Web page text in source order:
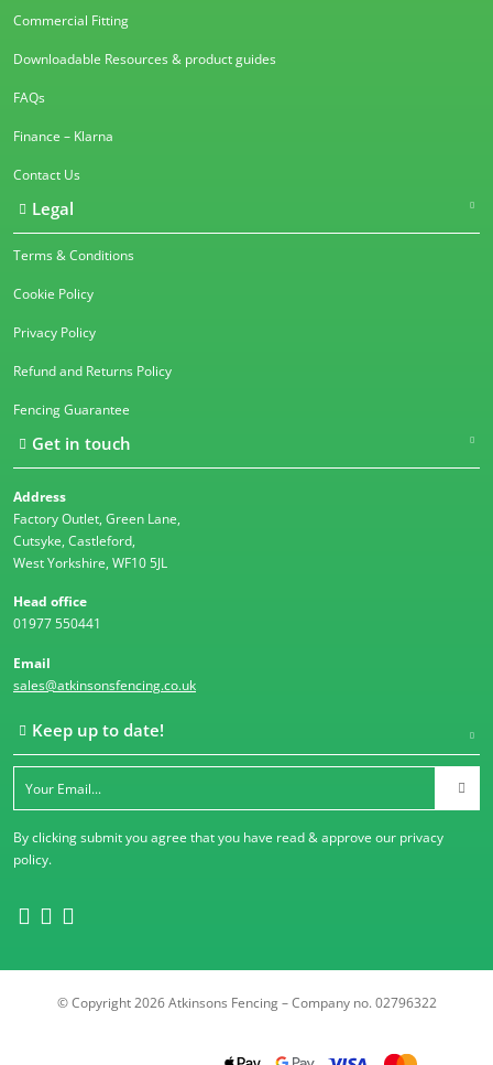
Commercial Fitting
Downloadable Resources & product guides
FAQs
Finance – Klarna
Contact Us
Legal
Terms & Conditions
Cookie Policy
Privacy Policy
Refund and Returns Policy
Fencing Guarantee
Get in touch
Address
Factory Outlet, Green Lane,
Cutsyke, Castleford,
West Yorkshire, WF10 5JL
Head office
01977 550441
Email
sales@atkinsonsfencing.co.uk
Keep up to date!
By clicking submit you agree that you have read & approve our privacy
policy.
© Copyright 2026 Atkinsons Fencing – Company no. 02796322